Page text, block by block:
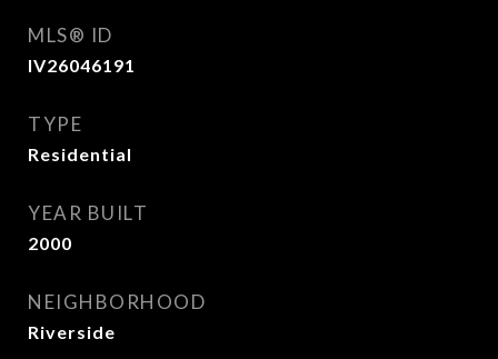
MLS® ID
IV26046191
TYPE
Residential
YEAR BUILT
2000
NEIGHBORHOOD
Riverside